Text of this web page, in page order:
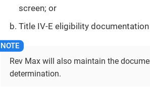
screen; or
Title IV-E eligibility
Rev Max will also maintain the
determination.